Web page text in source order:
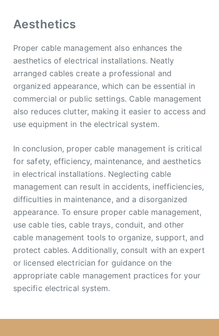
Aesthetics
Proper cable management also enhances the
aesthetics of electrical installations. Neatly
arranged cables create a professional and
organized appearance, which can be essential in
commercial or public settings. Cable management
also reduces clutter, making it easier to access and
use equipment in the electrical system.
In conclusion, proper cable management is critical
for safety, efficiency, maintenance, and aesthetics
in electrical installations. Neglecting cable
management can result in accidents, inefficiencies,
difficulties in maintenance, and a disorganized
appearance. To ensure proper cable management,
use cable ties, cable trays, conduit, and other
cable management tools to organize, support, and
protect cables. Additionally, consult with an expert
or licensed electrician for guidance on the
appropriate cable management practices for your
specific electrical system.